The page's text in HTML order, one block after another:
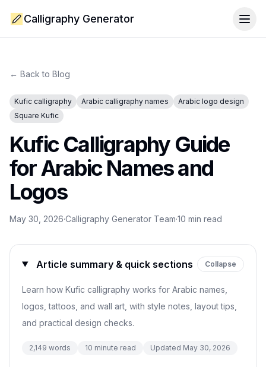
Calligraphy Generator
← Back to Blog
Kufic calligraphy Arabic calligraphy names
Arabic logo design
Square Kufic
Kufic Calligraphy Guide
for Arabic Names and
Logos
May 30, 2026·Calligraphy Generator Team·10 min read
Article summary & quick sections Collapse
Learn how Kufic calligraphy works for Arabic names,
logos, tattoos, and wall art, with style notes, layout tips,
and practical design checks.
2,149 words 10 minute read Updated May 30, 2026